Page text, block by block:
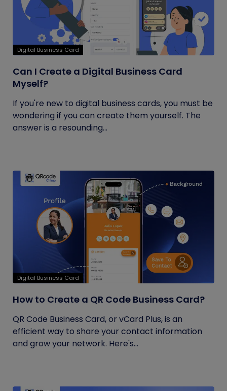
Digital Business Card
Can I Create a Digital Business Card
Myself?
If you're new to digital business cards, you must be
wondering if you can create them yourself. The
answer is a resounding...
Digital Business Card
How to Create a QR Code Business Card?
QR Code Business Card, or vCard Plus, is an
efficient way to share your contact information
and grow your network. Here's...